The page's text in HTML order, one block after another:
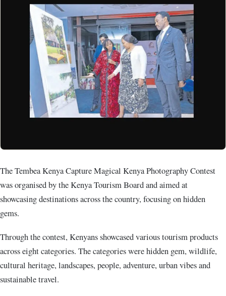
The Tembea Kenya Capture Magical Kenya Photography Contest
was organised by the Kenya Tourism Board and aimed at
showcasing destinations across the country, focusing on hidden
gems.
Through the contest, Kenyans showcased various tourism products
across eight categories. The categories were hidden gem, wildlife,
cultural heritage, landscapes, people, adventure, urban vibes and
sustainable travel.